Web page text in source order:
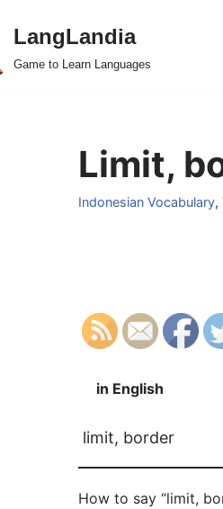
LangLandia
Game to Learn Languages
Limit,
Indonesian Vocabulary,
in English
limit, border
How to say “limit,